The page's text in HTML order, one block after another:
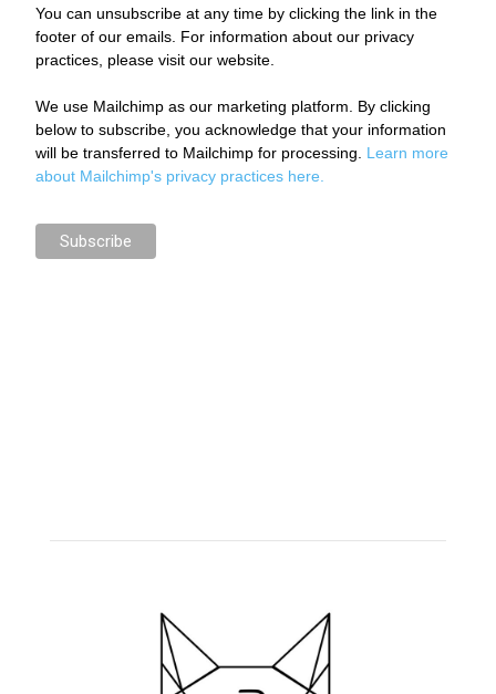
You can unsubscribe at any time by clicking the link in the
footer of our emails. For information about our privacy
practices, please visit our website.
We use Mailchimp as our marketing platform. By clicking
below to subscribe, you acknowledge that your information
will be transferred to Mailchimp for processing. Learn more
about Mailchimp's privacy practices here.